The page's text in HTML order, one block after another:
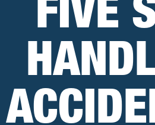
FIVE